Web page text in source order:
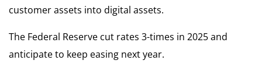
customer assets into digital assets.
The Federal Reserve cut rates 3-times in 2025 and
anticipate to keep easing next year.